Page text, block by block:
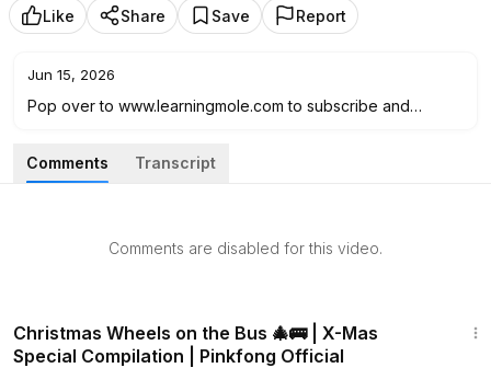
Like Share Save Report
Jun 15, 2026
Pop over to www.learningmole.com to subscribe and
offering a FREE month :) Just enter the code C6CZB4JC at
checkout and cancel anytime.
enough energy that could power your TV for three hours?
when you threw them away. (https://www.youtube.com/watc
h?v=7UuUeoyYmxI)
Comments Transcript
Comments are disabled for this video.
Christmas Wheels on the Bus 🎄🚌 | X-Mas
Special Compilation | Pinkfong Official